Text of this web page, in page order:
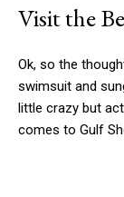
Visit the
Ok, so the
swimsuit and
little crazy but
comes to Gulf